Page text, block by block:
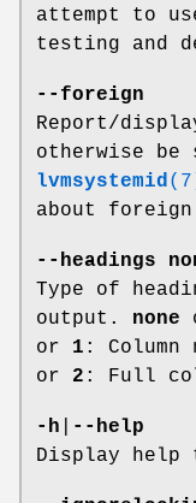
attempt to
testing and
--foreign
Report/
otherwise be
lvmsystemid
about foreign
--headings
Type of
output. none
or 1 : Column
or 2 : Full
-h
--help
Display help